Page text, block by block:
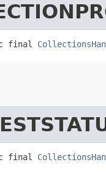
final
final